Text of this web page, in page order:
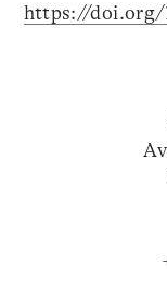
https://doi.org/